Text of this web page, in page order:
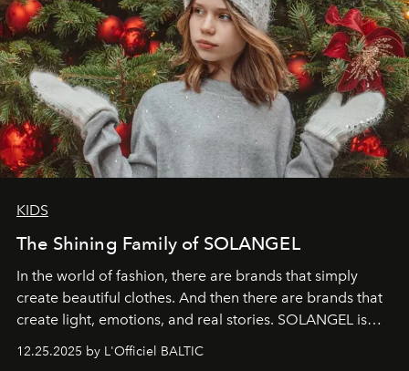
KIDS
The Shining Family of SOLANGEL
In the world of fashion, there are brands that simply
create beautiful clothes. And then there are brands that
create light, emotions, and real stories. SOLANGEL is
one of them.
12.25.2025 by L'Officiel BALTIC